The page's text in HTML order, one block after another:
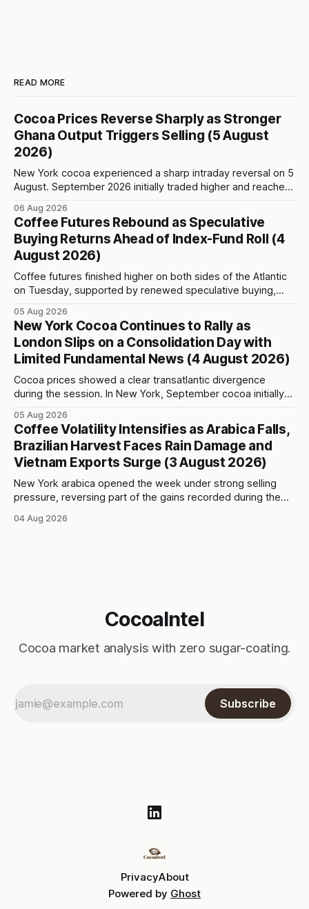
READ MORE
Cocoa Prices Reverse Sharply as Stronger
Ghana Output Triggers Selling (5 August
2026)
New York cocoa experienced a sharp intraday reversal on 5
August. September 2026 initially traded higher and reached
previous day’s close of $6,089. The advance failed to hold,
however, and selling pressure intensified through the late
06 Aug 2026
Coffee Futures Rebound as Speculative
Buying Returns Ahead of Index-Fund Roll (4
August 2026)
Coffee futures finished higher on both sides of the Atlantic
on Tuesday, supported by renewed speculative buying,
index-fund rollover period. Arabica recovered part of
Monday’s sharp decline, while robusta extended its recent
advance and moved closer to the psychologically important
$4,
05 Aug 2026
New York Cocoa Continues to Rally as
London Slips on a Consolidation Day with
Limited Fundamental News (4 August 2026)
Cocoa prices showed a clear transatlantic divergence
during the session. In New York, September cocoa initially
above $6,000 and reaching a high of $6,108. The contract
closed at $6,089, up $186, or 3.15%, and only $19
05 Aug 2026
Coffee Volatility Intensifies as Arabica Falls,
Brazilian Harvest Faces Rain Damage and
Vietnam Exports Surge (3 August 2026)
New York arabica opened the week under strong selling
pressure, reversing part of the gains recorded during the
per pound and briefly reached 332.65 cents, but buying
04 Aug 2026
CocoaIntel
Cocoa market analysis with zero sugar-coating.
Subscribe
PrivacyAbout
Powered by Ghost